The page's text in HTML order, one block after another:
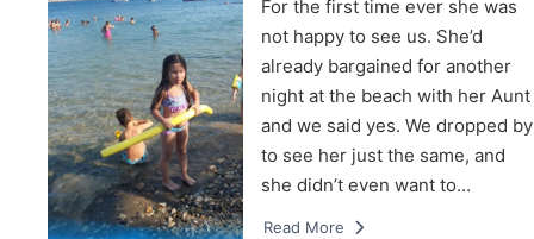
For the first time ever she was
not happy to see us. She’d
already bargained for another
night at the beach with her Aunt
and we said yes. We dropped by
to see her just the same, and
she didn’t even want to…
Read More